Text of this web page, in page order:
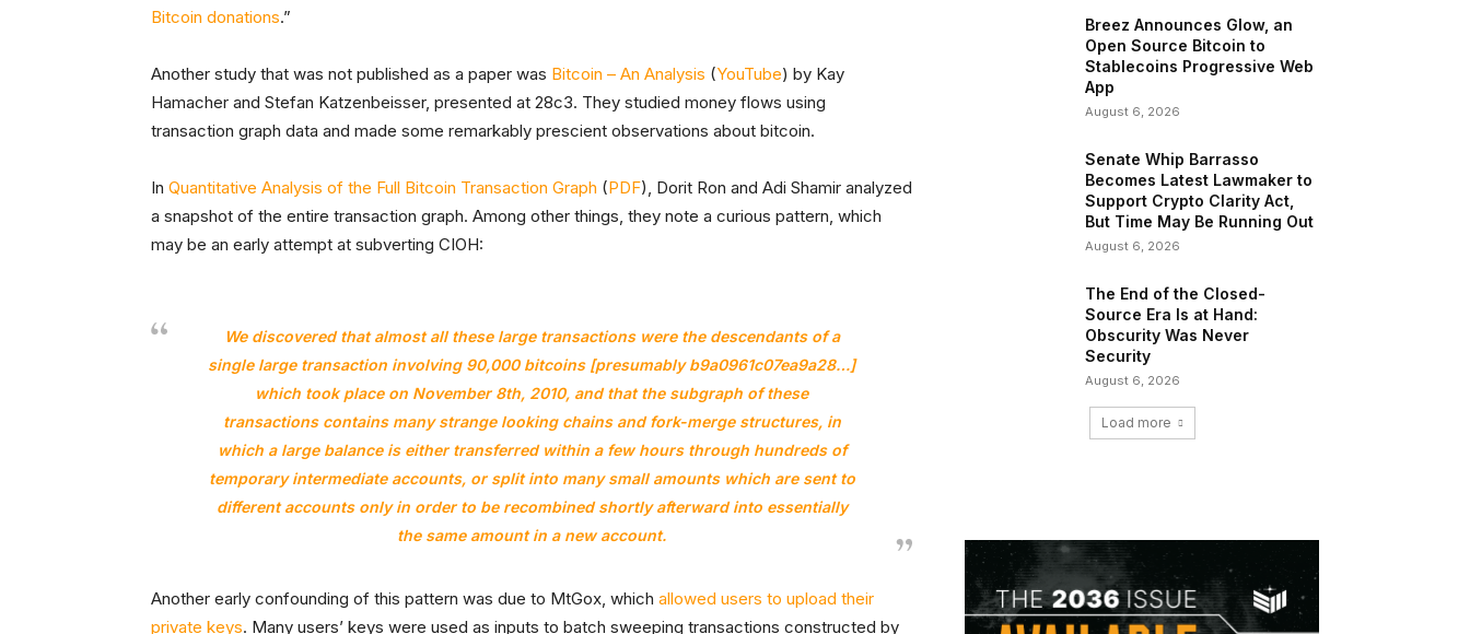
Bitcoin donations.”
Another study that was not published as a paper was Bitcoin – An Analysis (YouTube) by Kay
Hamacher and Stefan Katzenbeisser, presented at 28c3. They studied money flows using
transaction graph data and made some remarkably prescient observations about bitcoin.
In Quantitative Analysis of the Full Bitcoin Transaction Graph (PDF), Dorit Ron and Adi Shamir analyzed
a snapshot of the entire transaction graph. Among other things, they note a curious pattern, which
may be an early attempt at subverting CIOH:
We discovered that almost all these large transactions were the descendants of a
single large transaction involving 90,000 bitcoins [presumablyb9a0961c07ea9a28…]
which took place on November 8th, 2010, and that the subgraph of these
transactions contains many strange looking chains and fork-merge structures, in
which a large balance is either transferred within a few hours through hundreds of
temporary intermediate accounts, or split into many small amounts which are sent to
different accounts only in order to be recombined shortly afterward into essentially
the same amount in a new account.
Another early confounding of this pattern was due to MtGox, which allowed users to upload their
private keys. Many users’ keys were used as inputs to batch sweeping transactions constructed by
Breez Announces Glow, an
Open Source Bitcoin to
Stablecoins Progressive Web
App
August 6, 2026
Senate Whip Barrasso
Becomes Latest Lawmaker to
Support Crypto Clarity Act,
But Time May Be Running Out
August 6, 2026
The End of the Closed-
Source Era Is at Hand:
Obscurity Was Never
Security
August 6, 2026
Load more